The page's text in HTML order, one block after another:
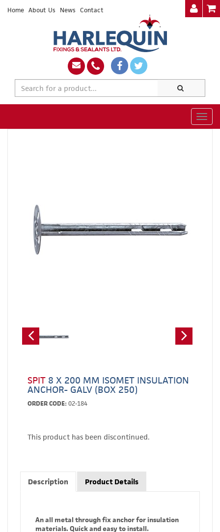
Home About Us News Contact
SPIT 8 X 200 MM ISOMET INSULATION
ANCHOR- GALV (BOX 250)
ORDER CODE: 02-184
This product has been discontinued.
Description Product Details
An all metal through fix anchor for insulation
materials. Quick and easy to install.